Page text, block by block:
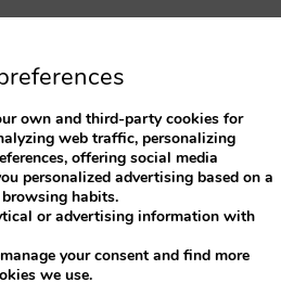
own and third-party cookies for
web traffic, personalizing
offering social media
personalized advertising based on a
habits.
or advertising information with
your consent and find more
we use.